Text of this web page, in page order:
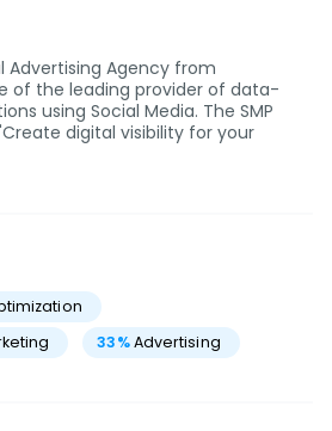
Advertising Agency from
of the leading provider of data-
using Social Media. The SMP
digital visibility for your
33%Advertising